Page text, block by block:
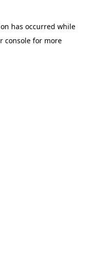
has occurred while
consolefor more